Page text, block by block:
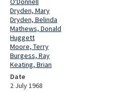
Dryden, Mary
Dryden, Belinda
Mathews, Donald
Huggett
Moore, Terry
Burgess, Ray
Keating, Brian
Date
2 July 1968